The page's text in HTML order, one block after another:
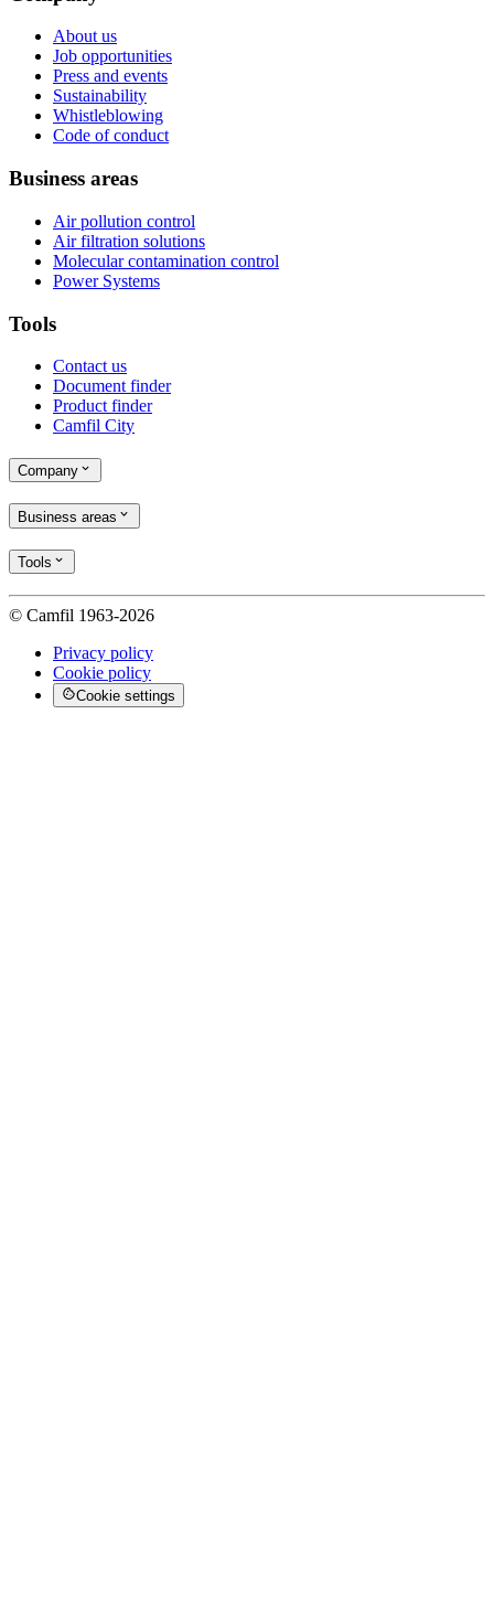
About us
Job opportunities
Press and events
Sustainability
Whistleblowing
Code of conduct
Business areas
Air pollution control
Air filtration solutions
Molecular contamination control
Power Systems
Tools
Contact us
Document finder
Product finder
Camfil City
Company
Business areas
Tools
© Camfil 1963-2026
Privacy policy
Cookie policy
Cookie settings